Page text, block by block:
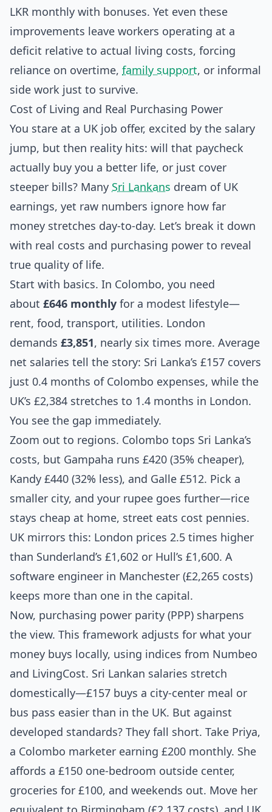
LKR monthly with bonuses. Yet even these
improvements leave workers operating at a
deficit relative to actual living costs, forcing
reliance on overtime, family support, or informal
side work just to survive.
Cost of Living and Real Purchasing Power
You stare at a UK job offer, excited by the salary
jump, but then reality hits: will that paycheck
actually buy you a better life, or just cover
steeper bills? Many Sri Lankans dream of UK
earnings, yet raw numbers ignore how far
money stretches day-to-day. Let’s break it down
with real costs and purchasing power to reveal
true quality of life.
Start with basics. In Colombo, you need
about £646 monthly for a modest lifestyle—
rent, food, transport, utilities. London
demands £3,851, nearly six times more. Average
net salaries tell the story: Sri Lanka’s £157 covers
just 0.4 months of Colombo expenses, while the
UK’s £2,384 stretches to 1.4 months in London.
You see the gap immediately.
Zoom out to regions. Colombo tops Sri Lanka’s
costs, but Gampaha runs £420 (35% cheaper),
Kandy £440 (32% less), and Galle £512. Pick a
smaller city, and your rupee goes further—rice
stays cheap at home, street eats cost pennies.
UK mirrors this: London prices 2.5 times higher
than Sunderland’s £1,602 or Hull’s £1,600. A
software engineer in Manchester (£2,265 costs)
keeps more than one in the capital.
Now, purchasing power parity (PPP) sharpens
the view. This framework adjusts for what your
money buys locally, using indices from Numbeo
and LivingCost. Sri Lankan salaries stretch
domestically—£157 buys a city-center meal or
bus pass easier than in the UK. But against
developed standards? They fall short. Take Priya,
a Colombo marketer earning £200 monthly. She
affords a £150 one-bedroom outside center,
groceries for £100, and weekends out. Move her